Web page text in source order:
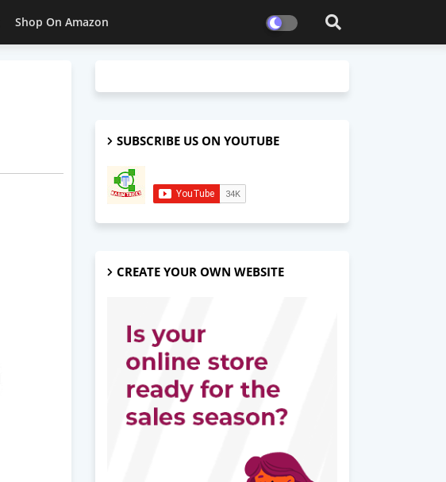
Shop On Amazon
SUBSCRIBE US ON YOUTUBE
CREATE YOUR OWN WEBSITE